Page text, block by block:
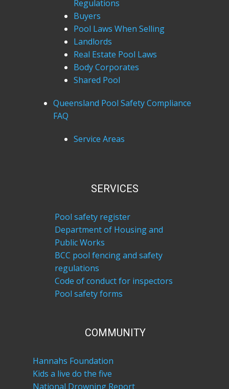
Regulations
Buyers
Pool Laws When Selling
Landlords
Real Estate Pool Laws
Body Corporates
Shared Pool
Queensland Pool Safety Compliance
FAQ
Service Areas
SERVICES
Pool safety register
Department of Housing and
Public Works
BCC pool fencing and safety
regulations
Code of conduct for inspectors
Pool safety forms
COM​MUNITY
Hannahs Foundation
Kids a live do the five
National Drowning Report